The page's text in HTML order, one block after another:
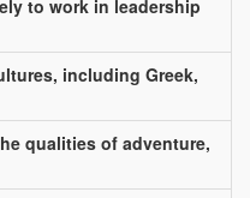
to work in leadership
including Greek,
qualities of adventure,